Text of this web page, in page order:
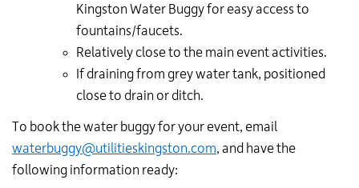
Kingston Water Buggy for easy access to
fountains/faucets.
Relatively close to the main event activities.
If draining from grey water tank, positioned
close to drain or ditch.
To book the water buggy for your event, email
waterbuggy@utilitieskingston.com, and have the
following information ready: